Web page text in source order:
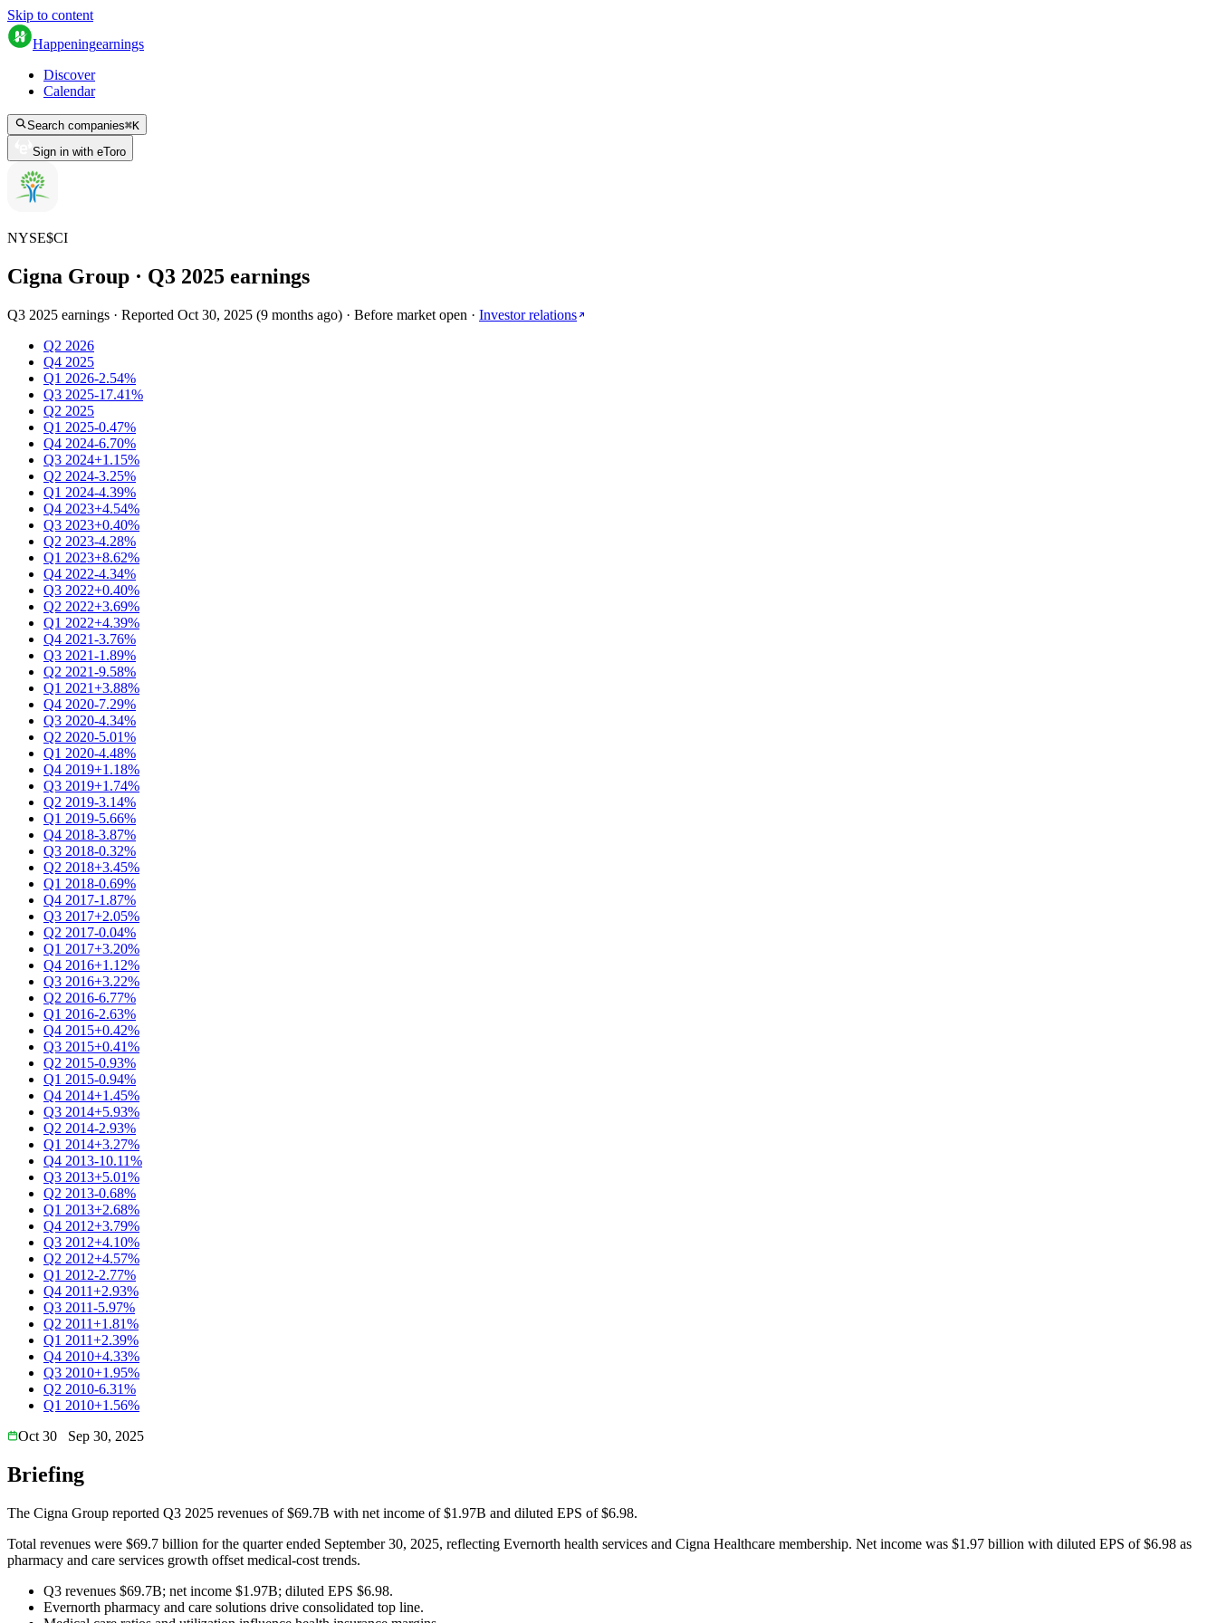
Skip to content
Happeningearnings
Discover
Calendar
Search companies⌘K
Sign in with eToro
NYSE$CI
Cigna Group · Q3 2025 earnings
Q3 2025 earnings · Reported Oct 30, 2025 (9 months ago) · Before market open · Investor relations
Q2 2026
Q4 2025
Q1 2026-2.54%
Q3 2025-17.41%
Q2 2025
Q1 2025-0.47%
Q4 2024-6.70%
Q3 2024+1.15%
Q2 2024-3.25%
Q1 2024-4.39%
Q4 2023+4.54%
Q3 2023+0.40%
Q2 2023-4.28%
Q1 2023+8.62%
Q4 2022-4.34%
Q3 2022+0.40%
Q2 2022+3.69%
Q1 2022+4.39%
Q4 2021-3.76%
Q3 2021-1.89%
Q2 2021-9.58%
Q1 2021+3.88%
Q4 2020-7.29%
Q3 2020-4.34%
Q2 2020-5.01%
Q1 2020-4.48%
Q4 2019+1.18%
Q3 2019+1.74%
Q2 2019-3.14%
Q1 2019-5.66%
Q4 2018-3.87%
Q3 2018-0.32%
Q2 2018+3.45%
Q1 2018-0.69%
Q4 2017-1.87%
Q3 2017+2.05%
Q2 2017-0.04%
Q1 2017+3.20%
Q4 2016+1.12%
Q3 2016+3.22%
Q2 2016-6.77%
Q1 2016-2.63%
Q4 2015+0.42%
Q3 2015+0.41%
Q2 2015-0.93%
Q1 2015-0.94%
Q4 2014+1.45%
Q3 2014+5.93%
Q2 2014-2.93%
Q1 2014+3.27%
Q4 2013-10.11%
Q3 2013+5.01%
Q2 2013-0.68%
Q1 2013+2.68%
Q4 2012+3.79%
Q3 2012+4.10%
Q2 2012+4.57%
Q1 2012-2.77%
Q4 2011+2.93%
Q3 2011-5.97%
Q2 2011+1.81%
Q1 2011+2.39%
Q4 2010+4.33%
Q3 2010+1.95%
Q2 2010-6.31%
Q1 2010+1.56%
Oct 30
Sep 30, 2025
Briefing
The Cigna Group reported Q3 2025 revenues of $69.7B with net income of $1.97B and diluted EPS of $6.98.
Total revenues were $69.7 billion for the quarter ended September 30, 2025, reflecting Evernorth health services and Cigna Healthcare membership. Net income was $1.97 billion with diluted EPS of $6.98 as
pharmacy and care services growth offset medical-cost trends.
Q3 revenues $69.7B; net income $1.97B; diluted EPS $6.98.
Evernorth pharmacy and care solutions drive consolidated top line.